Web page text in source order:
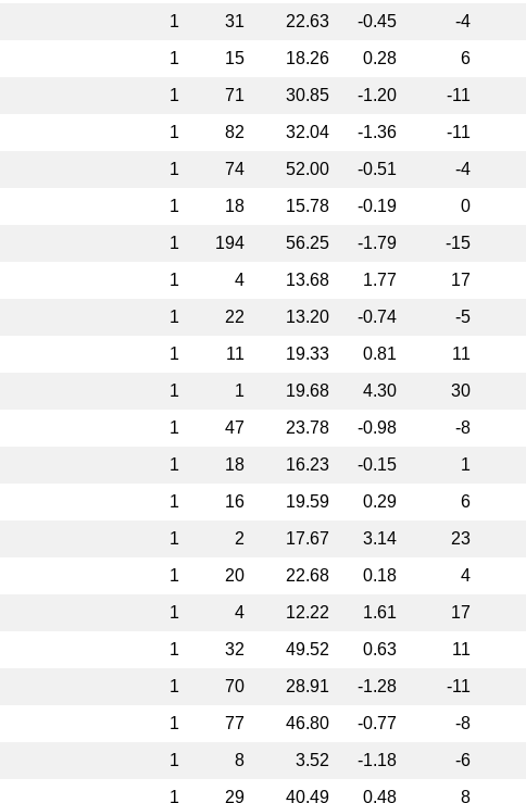
1 31 22.63 -0.45 -4
1 15 18.26 0.28 6
1 71 30.85 -1.20 -11
1 82 32.04 -1.36 -11
1 74 52.00 -0.51 -4
1 18 15.78 -0.19 0
1 194 56.25 -1.79 -15
1 4 13.68 1.77 17
1 22 13.20 -0.74 -5
1 11 19.33 0.81 11
1 1 19.68 4.30 30
1 47 23.78 -0.98 -8
1 18 16.23 -0.15 1
1 16 19.59 0.29 6
1 2 17.67 3.14 23
1 20 22.68 0.18 4
1 4 12.22 1.61 17
1 32 49.52 0.63 11
1 70 28.91 -1.28 -11
1 77 46.80 -0.77 -8
1 8 3.52 -1.18 -6
1 29 40.49 0.48 8